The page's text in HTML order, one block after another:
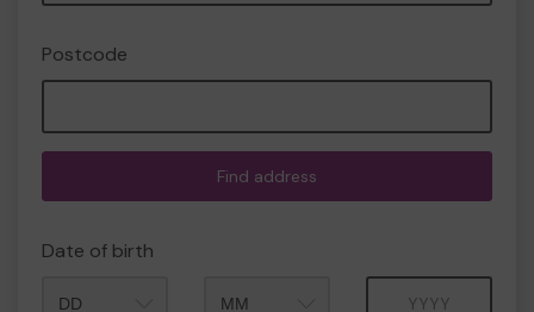
Postcode
Find address
Date of birth